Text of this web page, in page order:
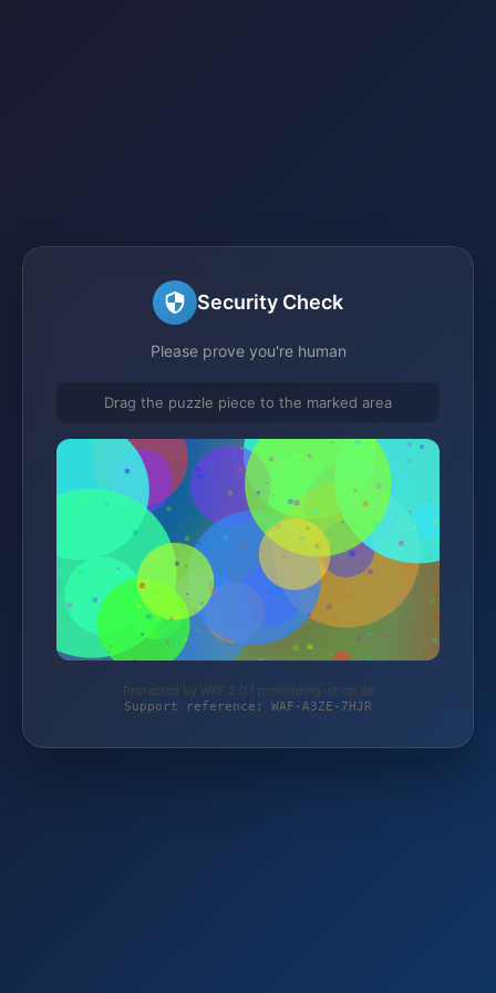
Security Check
Please prove you're human
Drag the puzzle piece to the marked area
Protected by WAF 2.0 | monitoring-shop.de
Support reference: WAF-A3ZE-7HJR